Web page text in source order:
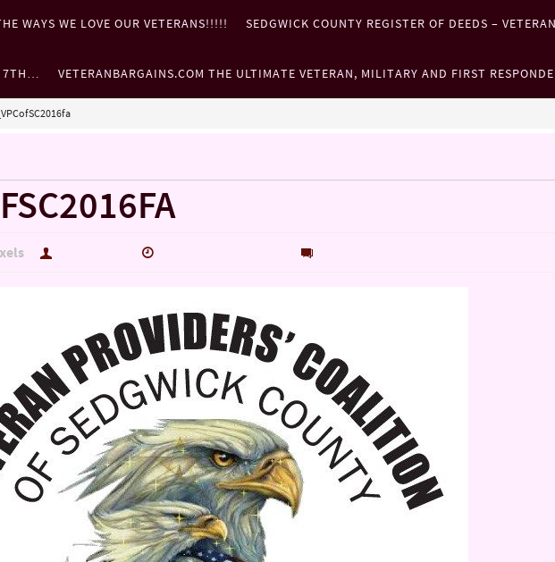
WAYS WE LOVE OUR VETERANS!!!!! SEDGWICK COUNTY REGISTER OF DEEDS –
7TH… VETERANBARGAINS.COM THE ULTIMATE VETERAN, MILITARY AND FIRST